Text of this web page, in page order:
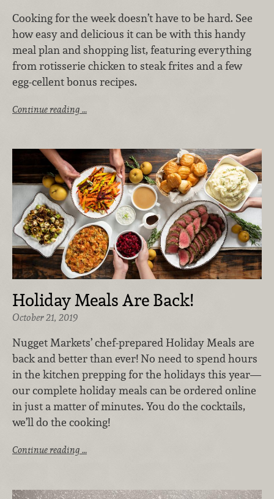
Cooking for the week doesn’t have to be hard. See
how easy and delicious it can be with this handy
meal plan and shopping list, featuring everything
from rotisserie chicken to steak frites and a few
egg-cellent bonus recipes.
Continue reading …
Holiday Meals Are Back!
October 21, 2019
Nugget Markets’ chef-prepared Holiday Meals are
back and better than ever! No need to spend hours
in the kitchen prepping for the holidays this year—
our complete holiday meals can be ordered online
in just a matter of minutes. You do the cocktails,
we’ll do the cooking!
Continue reading …